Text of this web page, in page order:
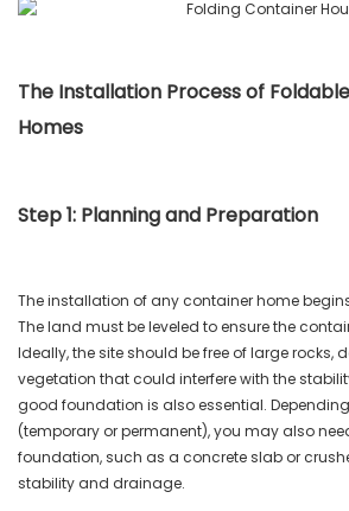
The Installation Process of
Homes
Step 1: Planning and Preparation
The installation of any container home
The land must be leveled to ensure the
Ideally, the site should be free of large rocks,
vegetation that could interfere with the
good foundation is also essential.
(temporary or permanent), you may also
foundation, such as a concrete slab or
stability and drainage.